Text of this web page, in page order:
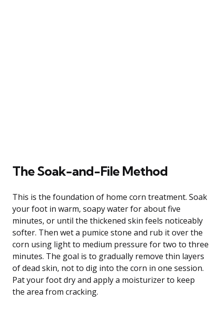
The Soak-and-File Method
This is the foundation of home corn treatment. Soak
your foot in warm, soapy water for about five
minutes, or until the thickened skin feels noticeably
softer. Then wet a pumice stone and rub it over the
corn using light to medium pressure for two to three
minutes. The goal is to gradually remove thin layers
of dead skin, not to dig into the corn in one session.
Pat your foot dry and apply a moisturizer to keep
the area from cracking.